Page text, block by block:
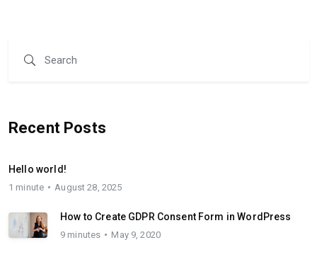
Recent Posts
Hello world!
1 minute August 28, 2025
How to Create GDPR Consent Form in WordPress
9 minutes May 9, 2020